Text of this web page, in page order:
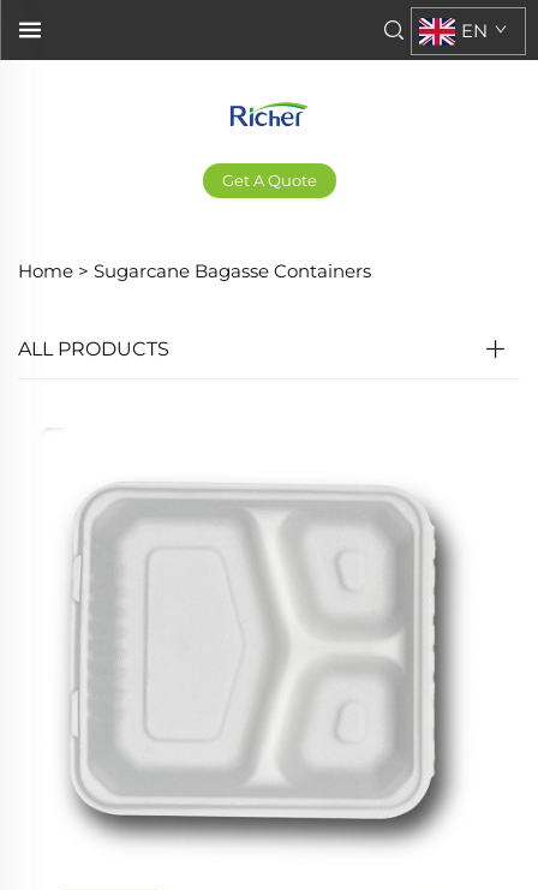
Get A Quote
EN
Home > Sugarcane Bagasse Containers
ALL PRODUCTS